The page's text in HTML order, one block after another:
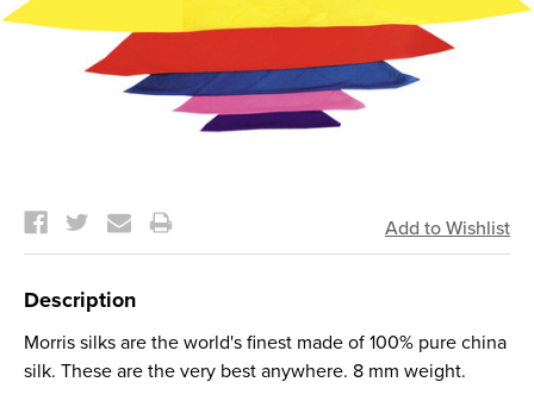
Stock:
Description
Morris silks are the world's finest made of 100% pure china
silk. These are the very best anywhere. 8 mm weight.